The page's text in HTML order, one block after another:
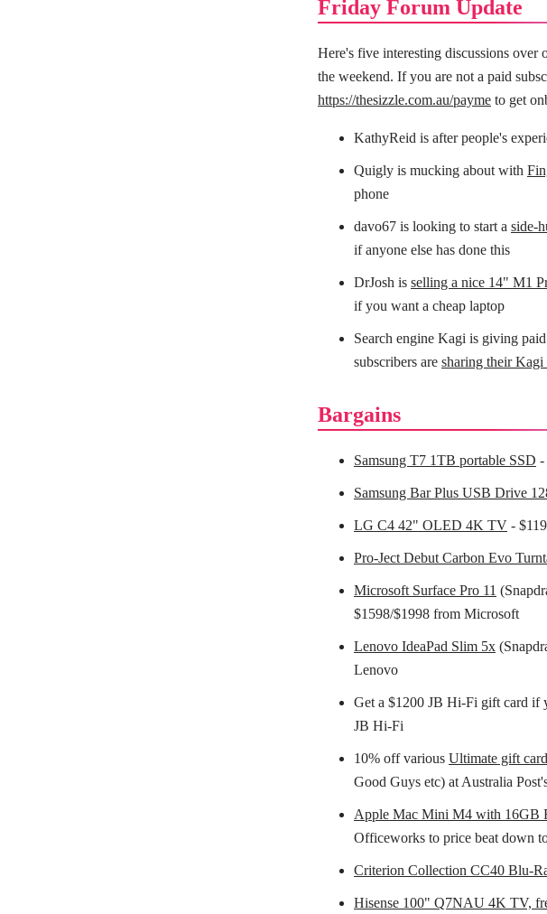
Friday Forum Update
Here's five interesting discussions
the weekend. If you are not a paid
https://thesizzle.com.au/payme to get
KathyReid is after people's
Quigly is mucking about with
phone
davo67 is looking to start a side-
if anyone else has done this
DrJosh is selling a nice 14" M1
if you want a cheap laptop
Search engine Kagi is giving
subscribers are sharing their
Bargains
Samsung T7 1TB portable SSD -
Samsung Bar Plus USB Drive
LG C4 42" OLED 4K TV -
Pro-Ject Debut Carbon Evo
Microsoft Surface Pro 11
$1598/$1998 from Microsoft
Lenovo IdeaPad Slim 5x
Lenovo
Get a $1200 JB Hi-Fi gift card if
JB Hi-Fi
10% off various Ultimate gift
Good Guys etc) at Australia
Apple Mac Mini M4 with 16GB
Officeworks to price beat down
Criterion Collection CC40 Blu-
Hisense 100" Q7NAU 4K TV,